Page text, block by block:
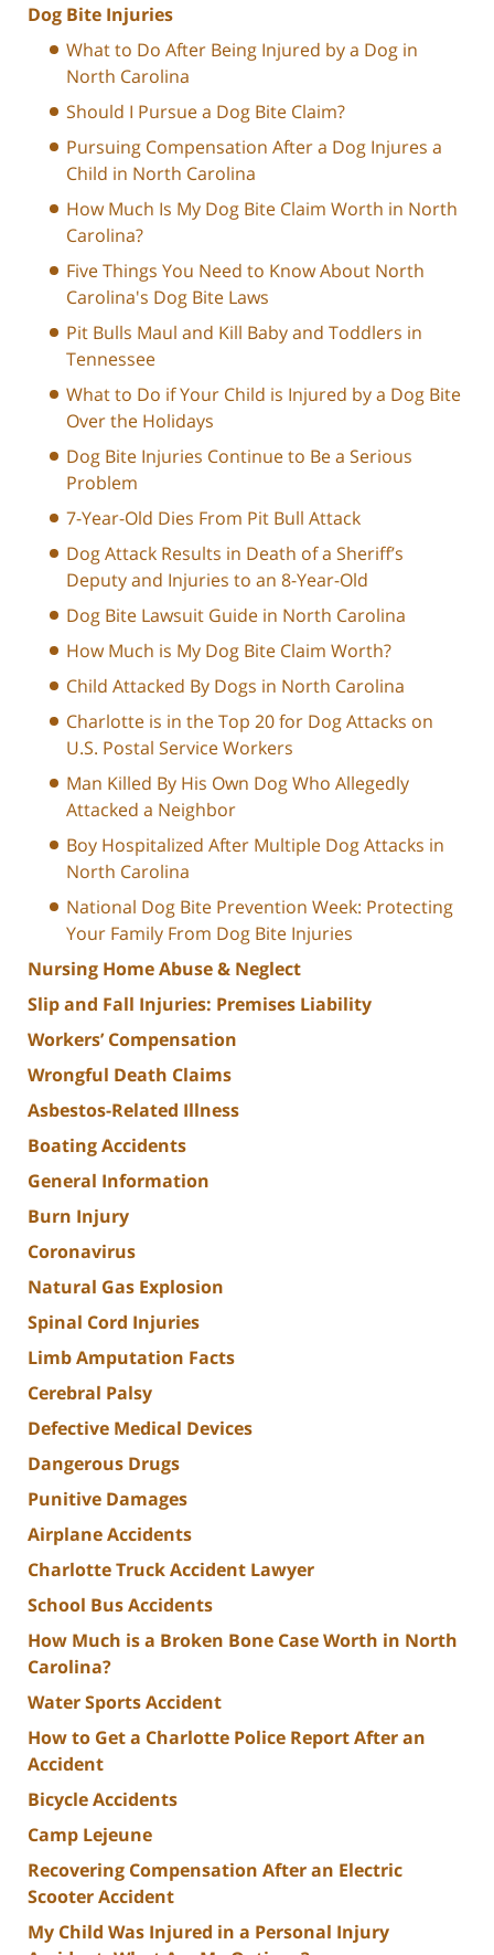
Dog Bite Injuries
What to Do After Being Injured by a Dog in
North Carolina
Should I Pursue a Dog Bite Claim?
Pursuing Compensation After a Dog Injures a
Child in North Carolina
How Much Is My Dog Bite Claim Worth in North
Carolina?
Five Things You Need to Know About North
Carolina's Dog Bite Laws
Pit Bulls Maul and Kill Baby and Toddlers in
Tennessee
What to Do if Your Child is Injured by a Dog Bite
Over the Holidays
Dog Bite Injuries Continue to Be a Serious
Problem
7-Year-Old Dies From Pit Bull Attack
Dog Attack Results in Death of a Sheriff’s
Deputy and Injuries to an 8-Year-Old
Dog Bite Lawsuit Guide in North Carolina
How Much is My Dog Bite Claim Worth?
Child Attacked By Dogs in North Carolina
Charlotte is in the Top 20 for Dog Attacks on
U.S. Postal Service Workers
Man Killed By His Own Dog Who Allegedly
Attacked a Neighbor
Boy Hospitalized After Multiple Dog Attacks in
North Carolina
National Dog Bite Prevention Week: Protecting
Your Family From Dog Bite Injuries
Nursing Home Abuse & Neglect
Slip and Fall Injuries: Premises Liability
Workers’ Compensation
Wrongful Death Claims
Asbestos-Related Illness
Boating Accidents
General Information
Burn Injury
Coronavirus
Natural Gas Explosion
Spinal Cord Injuries
Limb Amputation Facts
Cerebral Palsy
Defective Medical Devices
Dangerous Drugs
Punitive Damages
Airplane Accidents
Charlotte Truck Accident Lawyer
School Bus Accidents
How Much is a Broken Bone Case Worth in North
Carolina?
Water Sports Accident
How to Get a Charlotte Police Report After an
Accident
Bicycle Accidents
Camp Lejeune
Recovering Compensation After an Electric
Scooter Accident
My Child Was Injured in a Personal Injury